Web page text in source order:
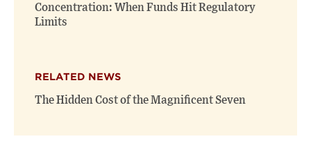
Concentration: When Funds Hit Regulatory
Limits
RELATED NEWS
The Hidden Cost of the Magnificent Seven